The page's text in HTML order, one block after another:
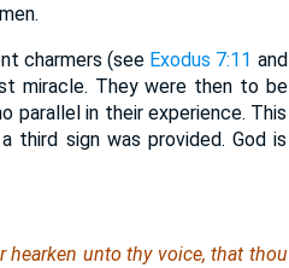
charmers (see Exodus 7:11 and
miracle. They were then to be
parallel in their experience. This
third sign was provided. God is
unto thy voice, that thou